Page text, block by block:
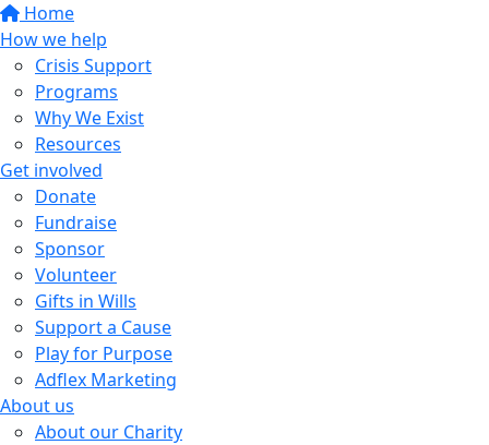
Home
How we help
Crisis Support
Programs
Why We Exist
Resources
Get involved
Donate
Fundraise
Sponsor
Volunteer
Gifts in Wills
Support a Cause
Play for Purpose
Adflex Marketing
About us
About our Charity